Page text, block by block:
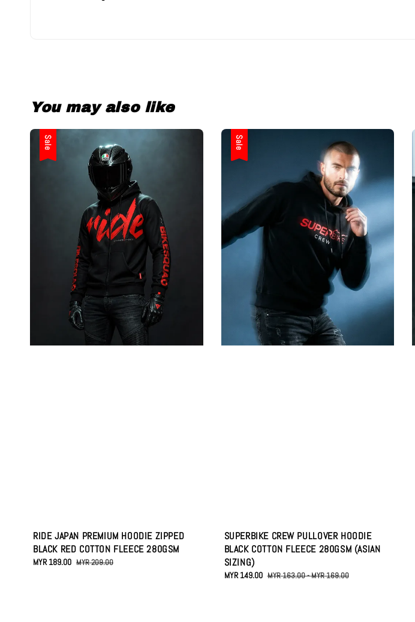
You may also like
Sale
RIDE JAPAN PREMIUM HOODIE ZIPPED
BLACK RED COTTON FLEECE 280GSM
Sale
MYR 189.00 Regular
MYR 209.00
Sale
SUPERBIKE CREW PULLOVER HOODIE
BLACK COTTON FLEECE 280GSM (ASIAN
SIZING)
Sale
MYR 149.00 Regular
MYR 163.00-MYR 169.00